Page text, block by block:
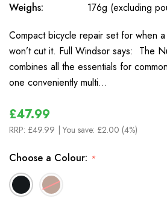
Weighs:
176g (excluding
Compact bicycle repair set for when
won’t cut it. Full Windsor says: The
combines all the essentials for
one conveniently multi…
£47.99
RRP: £49.99 | You save: £2.00 (4%)
Choose a Colour: *